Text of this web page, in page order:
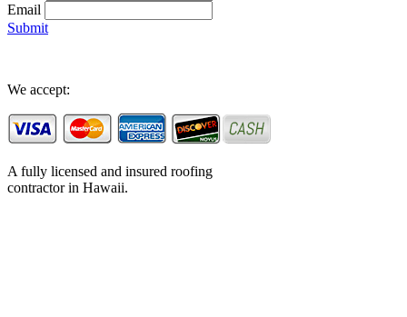
Email
Submit
We accept:
A fully licensed and insured roofing
contractor in Hawaii.